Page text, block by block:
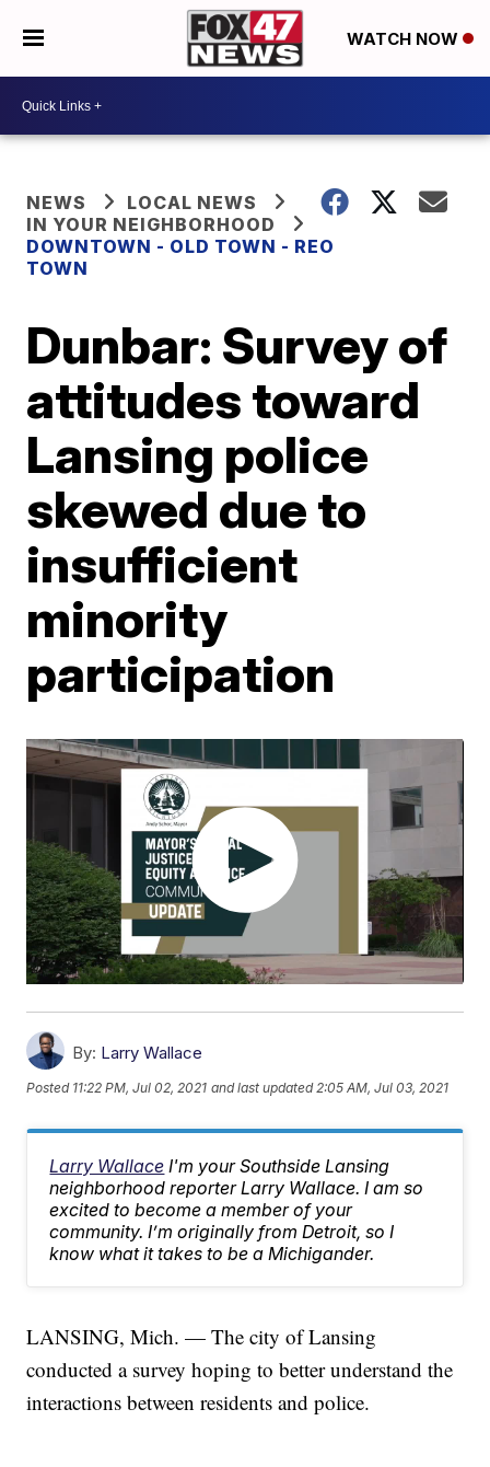
WATCH NOW
NEWS
LOCAL NEWS
IN YOUR NEIGHBORHOOD
DOWNTOWN - OLD TOWN - REO
TOWN
Dunbar: Survey of
attitudes toward
Lansing police
skewed due to
insufficient
minority
participation
By: Larry Wallace
Posted 11:22 PM, Jul 02, 2021 and last updated 2:05 AM, Jul 03, 2021
Larry Wallace I'm your Southside Lansing
neighborhood reporter Larry Wallace. I am so
excited to become a member of your
community. I’m originally from Detroit, so I
know what it takes to be a Michigander.
LANSING, Mich. — The city of Lansing
conducted a survey hoping to better understand the
interactions between residents and police.